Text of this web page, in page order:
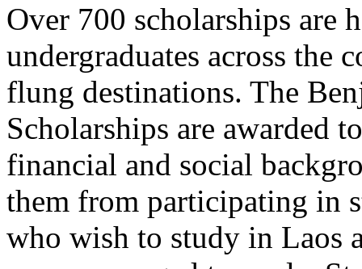
Over 700 scholarships are
undergraduates across the
flung destinations. The
Scholarships are awarded
financial and social
them from participating in
who wish to study in Laos